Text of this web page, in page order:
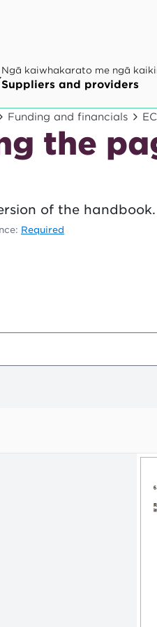
Ngā kaiwhakarato me ngā
Suppliers and providers
Funding and financials
the
of the handbook.
Required